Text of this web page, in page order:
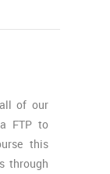
of our
FTP to
this
through